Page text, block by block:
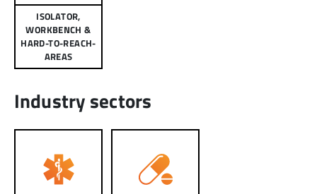
ISOLATOR,
WORKBENCH &
HARD-TO-REACH-
AREAS
Industry sectors